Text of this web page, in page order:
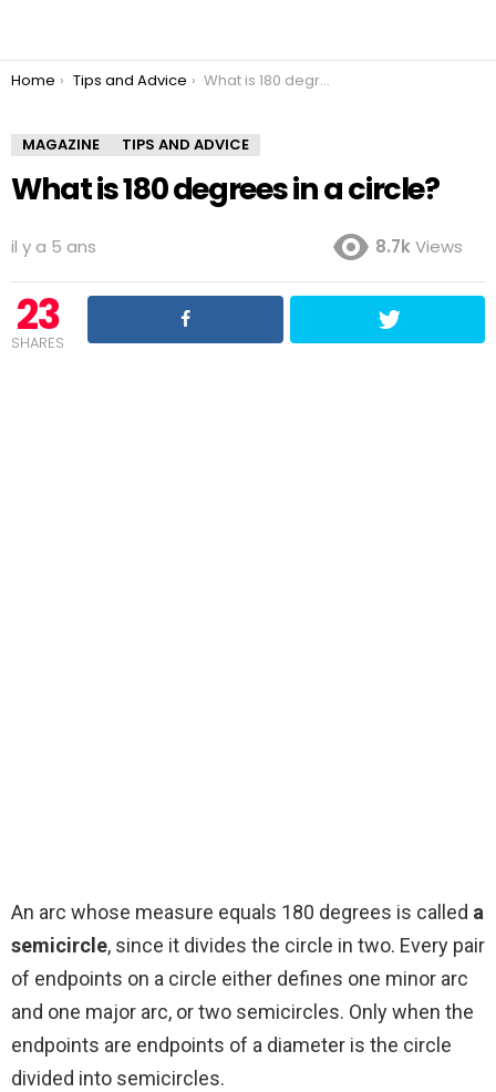
You are here:
Home Tips and Advice What is 180 degrees in a circle?
MAGAZINE TIPS AND ADVICE
What is 180 degrees in a circle?
il y a 5 ans 8.7kViews
23
SHARES
An arc whose measure equals 180 degrees is called a
semicircle, since it divides the circle in two. Every pair
of endpoints on a circle either defines one minor arc
and one major arc, or two semicircles. Only when the
endpoints are endpoints of a diameter is the circle
divided into semicircles.